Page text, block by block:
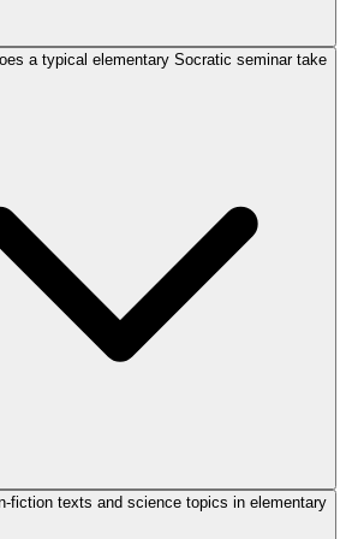
a typical elementary Socratic seminar take?
fiction texts and science topics in elementary?